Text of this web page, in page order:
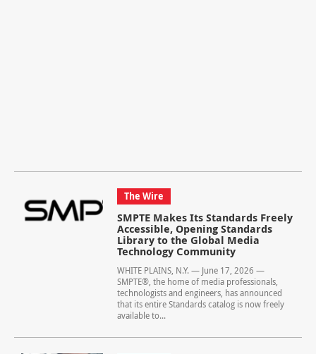
The Wire
SMPTE Makes Its Standards Freely
Accessible, Opening Standards
Library to the Global Media
Technology Community
WHITE PLAINS, N.Y. — June 17, 2026 —
SMPTE®, the home of media professionals,
technologists and engineers, has announced
that its entire Standards catalog is now freely
available to...